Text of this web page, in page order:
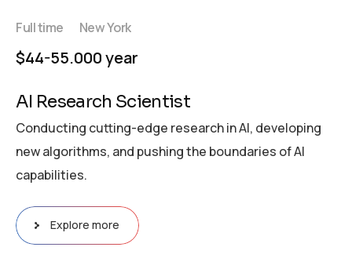
Full time New York
$44-55.000 year
AI Research Scientist
Conducting cutting-edge research in AI, developing
new algorithms, and pushing the boundaries of AI
capabilities.
Explore more